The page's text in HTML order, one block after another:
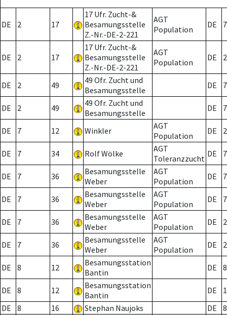
DE 2 17
17 Ufr. Zucht-&
Besamungsstelle
Z.-Nr.-DE-2-221
AGT
Population
DE 7
DE 2 17
17 Ufr. Zucht-&
Besamungsstelle
Z.-Nr.-DE-2-221
AGT
Population
DE 2
DE 2 49
49 Ofr. Zucht und
Besamungsstelle
DE 7
DE 2 49
49 Ofr. Zucht und
Besamungsstelle
DE 7
DE 7 12 Winkler
AGT
Population
DE 2
DE 7 34 Rolf Wölke
AGT
Toleranzzucht DE 7
DE 7 36
Besamungsstelle
Weber
AGT
Population
DE 7
DE 7 36
Besamungsstelle
Weber
AGT
Population
DE 7
DE 7 36
Besamungsstelle
Weber
AGT
Population
DE 2
DE 7 36
Besamungsstelle
Weber
AGT
Population
DE 2
DE 8 12
Besamungsstation
Bantin
DE 8
DE 8 12
Besamungsstation
Bantin
DE
DE
8 16 Stephan Naujoks DE
8